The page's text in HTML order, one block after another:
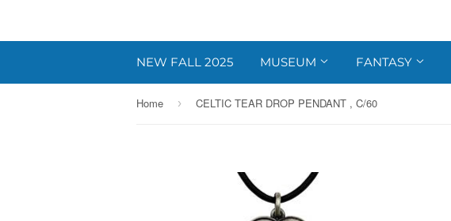
NEW FALL 2025 MUSEUM FANTASY
Home › CELTIC TEAR DROP PENDANT , C/60